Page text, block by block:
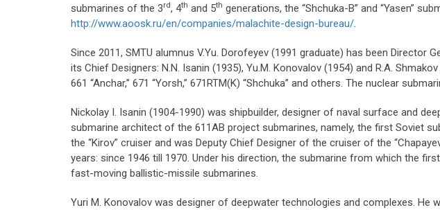
submarines of the 3rd, 4th and 5th generations, the “Shchuka-B” and “Yasen”
http://www.aoosk.ru/en/companies/malachite-design-bureau/.
Since 2011, SMTU alumnus V.Yu. Dorofeyev (1991 graduate) has been
its Chief Designers: N.N. Isanin (1935), Yu.M. Konovalov (1954) and R.A.
661 “Anchar,” 671 “Yorsh,” 671RTM(K) “Shchuka” and others. The nuclear
Nickolay I. Isanin (1904-1990) was shipbuilder, designer of naval surface and
submarine architect of the 611AB project submarines, namely, the first Soviet
the “Kirov” cruiser and was Deputy Chief Designer of the cruiser of the
years: since 1946 till 1970. Under his direction, the submarine from which the
fast-moving ballistic-missile submarines.
Yuri M. Konovalov was designer of deepwater technologies and complexes.